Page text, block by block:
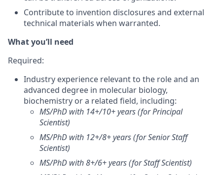
Contribute to invention disclosures and external
technical materials when warranted.
What you’ll need
Required:
Industry experience relevant to the role and an
advanced degree in molecular biology,
biochemistry or a related field, including:
MS/PhD with 14+/10+ years (for Principal
Scientist)
MS/PhD with 12+/8+ years (for Senior Staff
Scientist)
MS/PhD with 8+/6+ years (for Staff Scientist)